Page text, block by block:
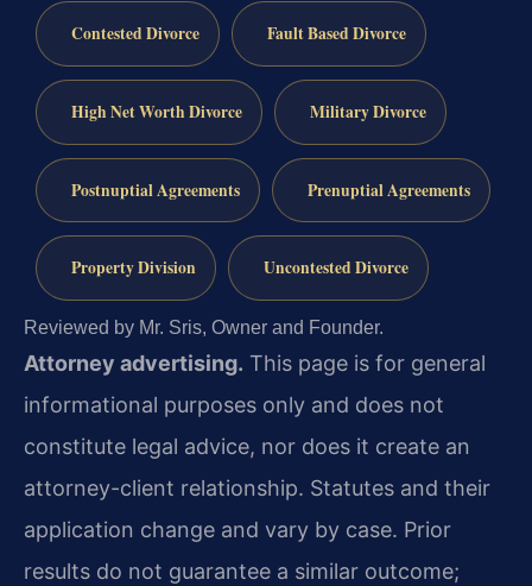
Contested Divorce Fault Based Divorce
High Net Worth Divorce Military Divorce
Postnuptial Agreements Prenuptial Agreements
Property Division Uncontested Divorce
Reviewed by Mr. Sris, Owner and Founder.
Attorney advertising. This page is for general
informational purposes only and does not
constitute legal advice, nor does it create an
attorney-client relationship. Statutes and their
application change and vary by case. Prior
results do not guarantee a similar outcome;